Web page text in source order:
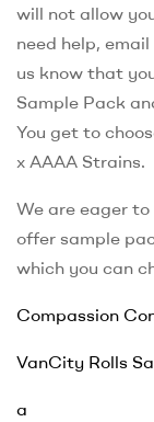
will not allow
need help,
us know that
Sample Pack
You get to
x AAAA Strains.
We are eager
offer sample
which you can
Compassion
VanCity Rolls
a